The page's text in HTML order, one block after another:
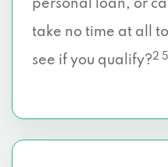
personal loan, or
take no time at all
see if you qualify?2 5